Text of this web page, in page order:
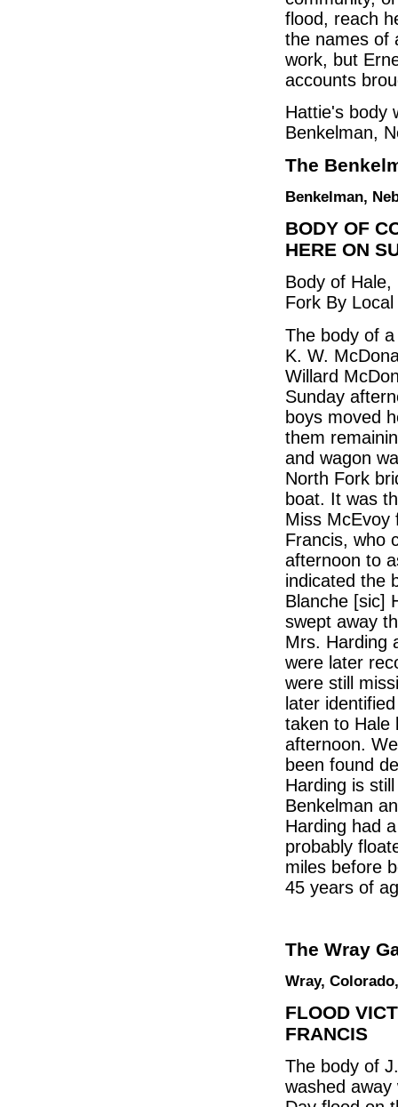
flood, reach
the names of
work, but
accounts
Hattie's body
Benkelman,
The
Benkelman,
BODY OF
HERE ON
Body of
Fork By
The body of
K. W.
Willard
Sunday
boys moved
them
and wagon
North Fork
boat. It was
Miss McEvoy
Francis, who
afternoon to
indicated the
Blanche [sic]
swept away
Mrs. Harding
were later
were still
later
taken to Hale
afternoon.
been found
Harding is
Benkelman
Harding had
probably
miles before
45 years of
The Wray
Wray,
FLOOD
FRANCIS
The body of
washed